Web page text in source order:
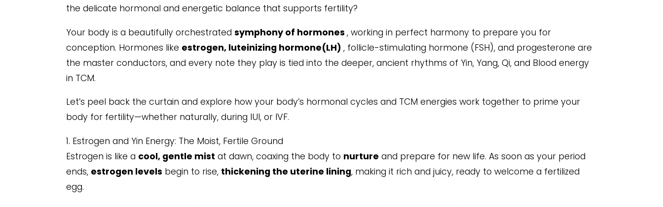
the delicate hormonal and energetic balance that supports fertility?
Your body is a beautifully orchestratedsymphony of hormones, working in perfect harmony to prepare you for
conception. Hormones like estrogen, luteinizing hormone(LH), follicle-stimulating hormone (FSH), and progesterone are
the master conductors, and every note they play is tied into the deeper, ancient rhythms of Yin, Yang, Qi, and Blood energy
in TCM.
Let’s peel back the curtain and explore how your body’s hormonal cycles and TCM energies work together to prime your
body for fertility—whether naturally, during IUI, or IVF.
1. Estrogen and Yin Energy: The Moist, Fertile Ground
Estrogen is like a cool, gentle mist at dawn, coaxing the body to nurture and prepare for new life. As soon as your period
ends, estrogen levels begin to rise, thickening the uterine lining, making it rich and juicy, ready to welcome a fertilized
egg.